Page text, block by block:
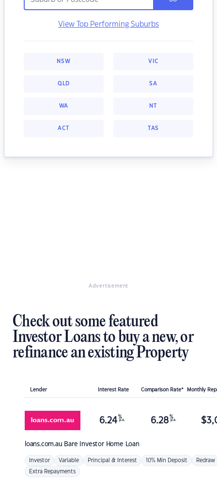
View Top Performing Suburbs
NSW VIC
QLD SA
WA NT
ACT TAS
Advertisement
Check out some featured
Investor Loans to buy a new, or
refinance an existing Property
Lender Interest Rate Comparison Rate* Monthly
loans.com.au Bare Investor Home Loan
6.24 %
p.a. 6.28 %
p.a. $
Investor Variable Principal & Interest 10% Min Deposit Redraw
Extra Repayments